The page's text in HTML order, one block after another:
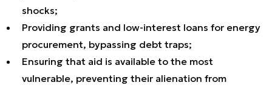
shocks;
Providing grants and low-interest loans for energy
procurement, bypassing debt traps;
Ensuring that aid is available to the most
vulnerable, preventing their alienation from